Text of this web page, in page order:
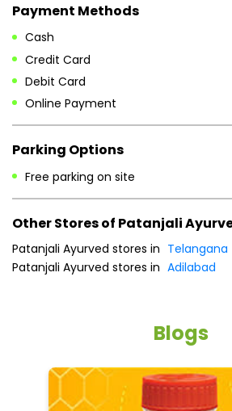
Payment Methods
Cash
Credit Card
Debit Card
Online Payment
Parking Options
Free parking on site
Other Stores of Patanjali
Patanjali Ayurved stores in Telangana
Patanjali Ayurved stores in Adilabad
Blogs